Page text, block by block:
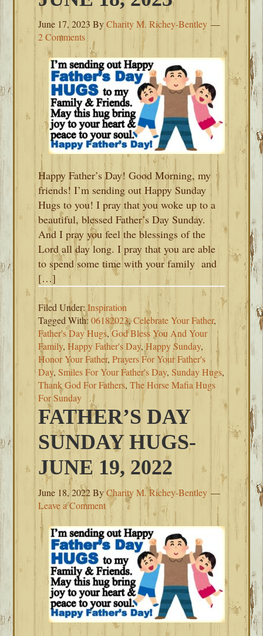
June 17, 2023 ByCharity M. Richey-Bentley
2 Comments
Happy Father’s Day! Good Morning, my
friends! I’m sending out Happy Sunday
Hugs to you! I pray that you woke up to a
beautiful, blessed Father’s Day Sunday.
And I pray you feel the blessings of the
Lord all day long. I pray that you are able
to spend some time with your family and
[…]
Filed Under:Inspiration
Tagged With:06182023,Celebrate Your Father,
Father's Day Hugs,God Bless You And Your
Family,Happy Father's Day,Happy Sunday,
Honor Your Father,Prayers For Your Father's
Day,Smiles For Your Father's Day,Sunday Hugs,
Thank God For Fathers,The Horse Mafia Hugs
For Sunday
FATHER’S DAY
SUNDAY HUGS-
JUNE 19, 2022
June 18, 2022ByCharity M. Richey-Bentley
Leave a Comment